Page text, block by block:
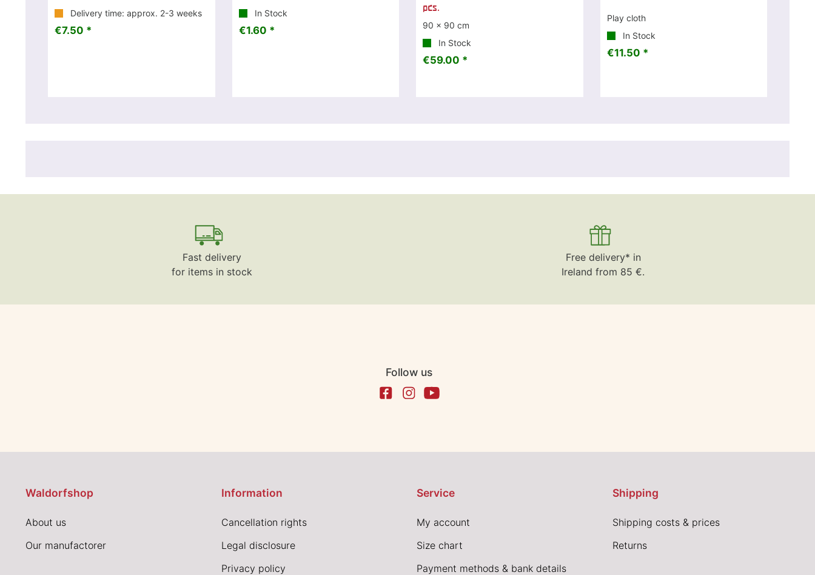
Delivery time: approx. 2-3 weeks
€7.50 *
In Stock
€1.60 *
pcs.
90 x 90 cm
In Stock
€59.00 *
Play cloth
In Stock
€11.50 *
Fast delivery
for items in stock
Free delivery* in
Ireland from 85 €.
Follow us
Waldorfshop
About us
Our manufactorer
Information
Cancellation rights
Legal disclosure
Privacy policy
Service
My account
Size chart
Payment methods & bank details
Shipping
Shipping costs & prices
Returns